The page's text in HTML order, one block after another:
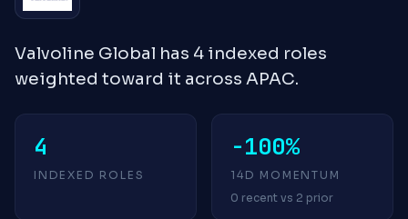
Valvoline Global has 4 indexed roles
weighted toward it across APAC.
4
INDEXED ROLES
-100%
14D MOMENTUM
0 recent vs 2 prior